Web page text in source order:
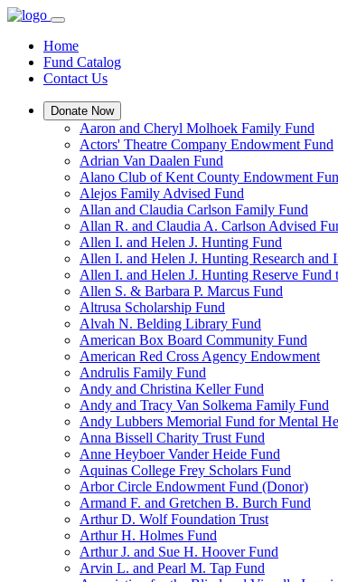
Home
Fund Catalog
Contact Us
Donate Now
Aaron and Cheryl Molhoek Family Fund
Actors' Theatre Company Endowment Fund
Adrian Van Daalen Fund
Alano Club of Kent County Endowment
Alejos Family Advised Fund
Allan and Claudia Carlson Family Fund
Allan R. and Claudia A. Carlson Advised
Allen I. and Helen J. Hunting Fund
Allen I. and Helen J. Hunting Research
Allen I. and Helen J. Hunting Reserve Fund
Allen S. & Barbara P. Marcus Fund
Altrusa Scholarship Fund
Alvah N. Belding Library Fund
American Box Board Community Fund
American Red Cross Agency Endowment
Andrulis Family Fund
Andy and Christina Keller Fund
Andy and Tracy Van Solkema Family Fund
Andy Lubbers Memorial Fund for Mental
Anna Bissell Charity Trust Fund
Anne Heyboer Vander Heide Fund
Aquinas College Frey Scholars Fund
Arbor Circle Endowment Fund (Donor)
Armand F. and Gretchen B. Burch Fund
Arthur D. Wolf Foundation Trust
Arthur H. Holmes Fund
Arthur J. and Sue H. Hoover Fund
Arvin L. and Pearl M. Tap Fund